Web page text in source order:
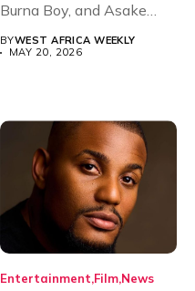
Burna Boy, and Asake
have secured...
BYWEST AFRICA WEEKLY
MAY 20, 2026
Entertainment Film News